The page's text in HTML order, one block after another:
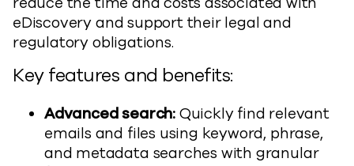
eDiscovery and support their legal and
regulatory obligations.
Key features and benefits:
Advanced search:Quickly find relevant
emails and files using keyword, phrase,
and metadata searches with granular